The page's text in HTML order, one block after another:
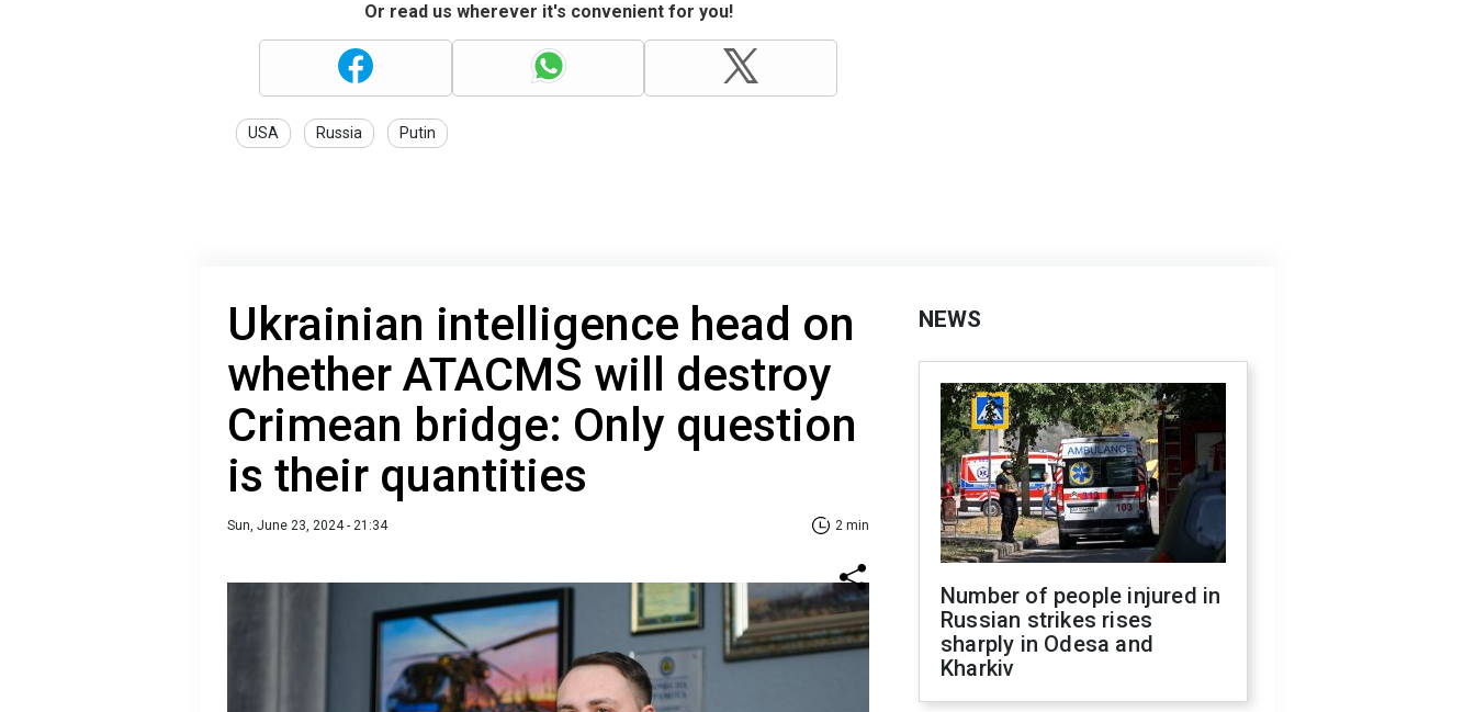
Or read us wherever it's convenient for you!
USA Russia Putin
Ukrainian intelligence head on
whether ATACMS will destroy
Crimean bridge: Only question
is their quantities
Sun, June 23, 2024 - 21:34 2 min
NEWS
Number of people injured in
Russian strikes rises
sharply in Odesa and
Kharkiv